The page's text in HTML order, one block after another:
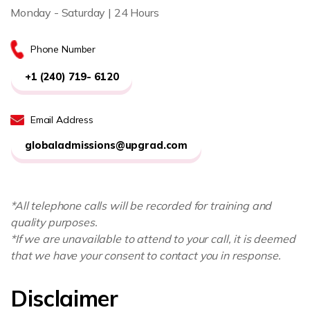
Monday - Saturday | 24 Hours
Phone Number
+1 (240) 719- 6120
Email Address
globaladmissions@upgrad.com
*All telephone calls will be recorded for training and
quality purposes.
*If we are unavailable to attend to your call, it is deemed
that we have your consent to contact you in response.
Disclaimer